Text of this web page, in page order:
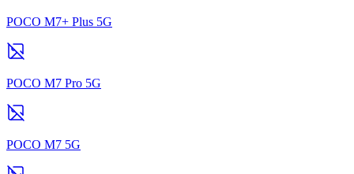
POCO M7+ Plus 5G
POCO M7 Pro 5G
POCO M7 5G